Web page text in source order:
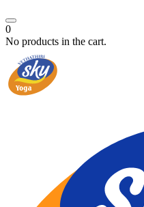
0
No products in the cart.